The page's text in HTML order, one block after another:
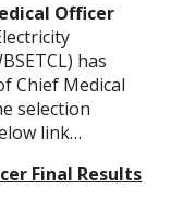
Officer
has
Chief Medical
selection
link…
Final Results